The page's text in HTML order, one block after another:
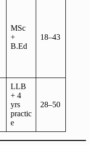
MSc
+
B.Ed
18–43
LLB
+ 4
yrs
practic
e
28–50